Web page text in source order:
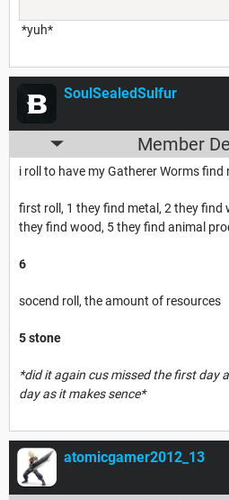
*yuh*
SoulSealedSulfur
Member
i roll to have my Gatherer Worms find
first roll, 1 they find metal, 2 they find
they find wood, 5 they find animal
6
socend roll, the amount of resources
5 stone
*did it again cus missed the first day
day as it makes sence*
atomicgamer2012_13